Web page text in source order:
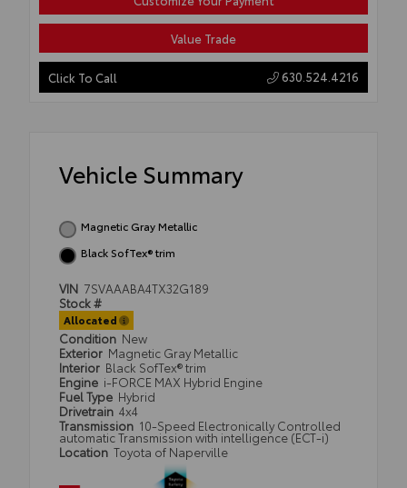
Value Trade
Click To Call 630.524.4216
Vehicle Summary
Magnetic Gray Metallic
Black SofTex® trim
VIN 7SVAAABA4TX32G189
Stock #
Allocated
Condition New
Exterior Magnetic Gray Metallic
Interior Black SofTex® trim
Engine i-FORCE MAX Hybrid Engine
Fuel Type Hybrid
Drivetrain 4x4
Transmission 10-Speed Electronically Controlled
automatic Transmission with intelligence (ECT-i)
Location Toyota of Naperville